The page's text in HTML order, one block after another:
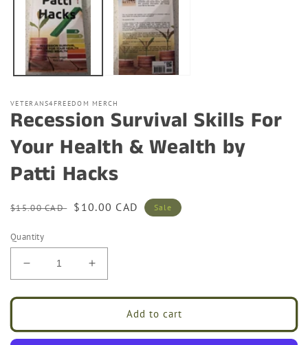
modal
VETERANS4FREEDOM MERCH
Recession Survival Skills For
Your Health & Wealth by
Patti Hacks
Regular
$15.00 CAD
Sale
$10.00 CAD Sale
Quantity
Decrease
quantity
for
Survival
Skills
Increase
quantity
for
Recession
Survival
Skills
Add to cart